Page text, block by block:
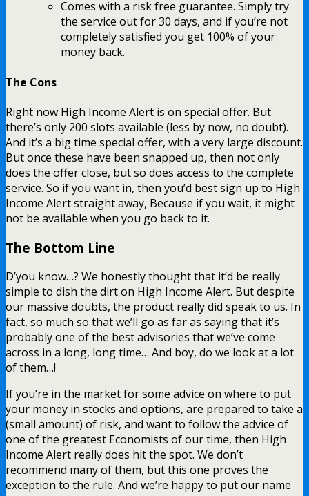
Comes with a risk free guarantee. Simply try
the service out for 30 days, and if you’re not
completely satisfied you get 100% of your
money back.
The Cons
Right now High Income Alert is on special offer. But
there’s only 200 slots available (less by now, no doubt).
And it’s a big time special offer, with a very large discount.
But once these have been snapped up, then not only
does the offer close, but so does access to the complete
service. So if you want in, then you’d best sign up to High
Income Alert straight away, Because if you wait, it might
not be available when you go back to it.
The Bottom Line
D’you know…? We honestly thought that it’d be really
simple to dish the dirt on High Income Alert. But despite
our massive doubts, the product really did speak to us. In
fact, so much so that we’ll go as far as saying that it’s
probably one of the best advisories that we’ve come
across in a long, long time… And boy, do we look at a lot
of them…!
If you’re in the market for some advice on where to put
your money in stocks and options, are prepared to take a
(small amount) of risk, and want to follow the advice of
one of the greatest Economists of our time, then High
Income Alert really does hit the spot. We don’t
recommend many of them, but this one proves the
exception to the rule. And we’re happy to put our name